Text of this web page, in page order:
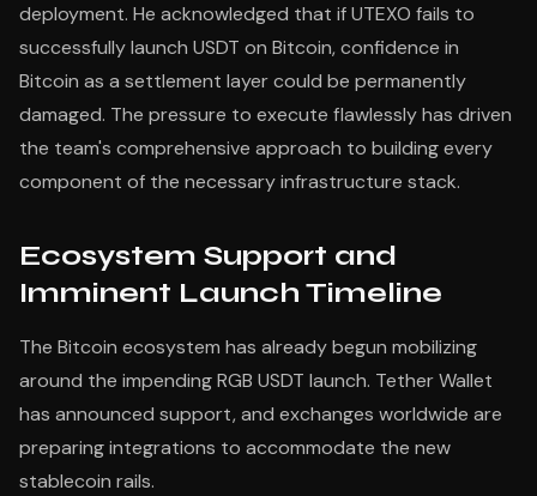
deployment. He acknowledged that if UTEXO fails to
successfully launch USDT on Bitcoin, confidence in
Bitcoin as a settlement layer could be permanently
damaged. The pressure to execute flawlessly has driven
the team's comprehensive approach to building every
component of the necessary infrastructure stack.
Ecosystem Support and
Imminent Launch Timeline
The Bitcoin ecosystem has already begun mobilizing
around the impending RGB USDT launch. Tether Wallet
has announced support, and exchanges worldwide are
preparing integrations to accommodate the new
stablecoin rails.